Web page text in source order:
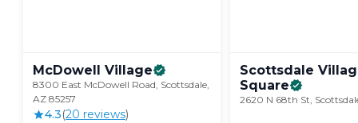
McDowell Village
8300 East McDowell Road, Scottsdale,
AZ 85257
4.3(20 reviews)
Scottsdale
Square
2620 N 68th St,